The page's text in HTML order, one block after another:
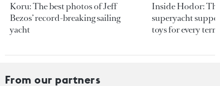
Koru: The best photos of Jeff
Bezos’ record-breaking sailing
yacht
Inside Hodor:
superyacht
toys for every
From our partners